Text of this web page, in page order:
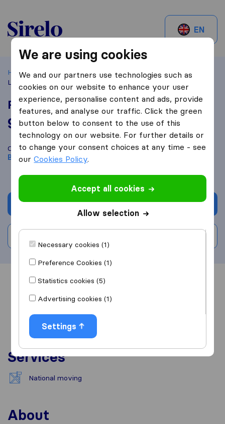
Sirelo.be
EN
Home Best Moving Companies in Belgium Bruxelles
LIFT & vous
Re LIFT & vous
9,6 based on150
Sirelo and Google reviews
i
Compare Re LIFT & vous with othermoving companiesfrom
Bruxelles
Get quote
Overview Reviews
Services
National moving
About
We are using cookies
We and our partners use technologies such as
cookies on our website to enhance your user
experience, personalise content and ads, provide
features, and analyse our traffic. Click the green
button below to consent to the use of this
technology on our website. For further details or
to change your consent choices at any time - see
ourCookies Policy.
Accept all cookies
Allow selection
Necessary cookies (1)
Preference Cookies (1)
Statistics cookies (5)
Advertising cookies (1)
Settings